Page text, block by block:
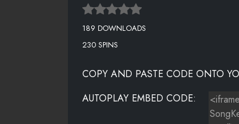
189 DOWNLOADS
230 SPINS
COPY AND PASTE CODE ONTO
AUTOPLAY EMBED CODE: